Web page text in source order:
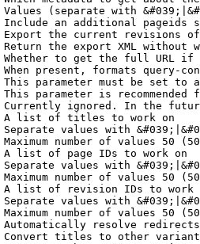
(separate with
an additional pageids
the current revisions
the export XML without
to get the full URL
present, formats query-
parameter must be set to
parameter is recommended
ignored. In the
list of titles to work on
values with
number of values 50
list of page IDs to work on
values with
number of values 50
list of revision IDs to work
values with
number of values 50
resolve redirects
titles to other